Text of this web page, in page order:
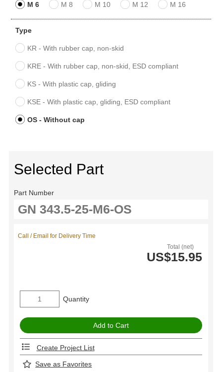
M 6 M 8 M 10 M 12 M 16
Type
KR - With rubber cap, non-skid
KRE - With rubber cap, non-skid, ESD compliant
KS - With plastic cap, gliding
KSE - With plastic cap, gliding, ESD compliant
OS - Without cap
Selected Part
Part Number
Total (net)
US$15.95
Call / Email for Delivery Time
Quantity
Create Project List
Save as Favorites